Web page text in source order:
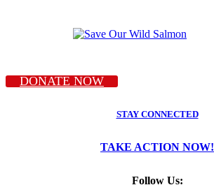
DONATE NOW
STAY CONNECTED
TAKE ACTION NOW!
Follow Us: